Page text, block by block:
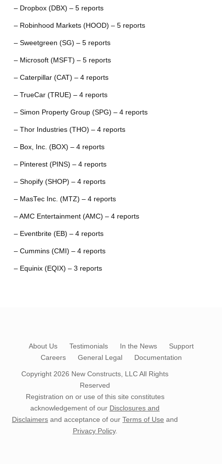
– Dropbox (DBX) – 5 reports
– Robinhood Markets (HOOD) – 5 reports
– Sweetgreen (SG) – 5 reports
– Microsoft (MSFT) – 5 reports
– Caterpillar (CAT) – 4 reports
– TrueCar (TRUE) – 4 reports
– Simon Property Group (SPG) – 4 reports
– Thor Industries (THO) – 4 reports
– Box, Inc. (BOX) – 4 reports
– Pinterest (PINS) – 4 reports
– Shopify (SHOP) – 4 reports
– MasTec Inc. (MTZ) – 4 reports
– AMC Entertainment (AMC) – 4 reports
– Eventbrite (EB) – 4 reports
– Cummins (CMI) – 4 reports
– Equinix (EQIX) – 3 reports
About Us Testimonials In the News
Support
Careers
General Legal Documentation
Copyright 2026 New Constructs, LLCAll Rights
Reserved
Registration on or use of this site constitutes
acknowledgement of our Disclosures and
Disclaimers and acceptance of our Terms of Use and
Privacy Policy.